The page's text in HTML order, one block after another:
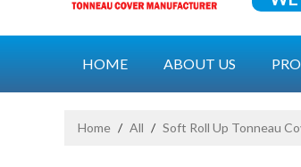
HOME ABOUT US
Home / All / Soft Roll Up Tonneau